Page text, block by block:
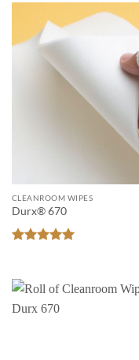
CLEANROOM WIPES
Durx® 670